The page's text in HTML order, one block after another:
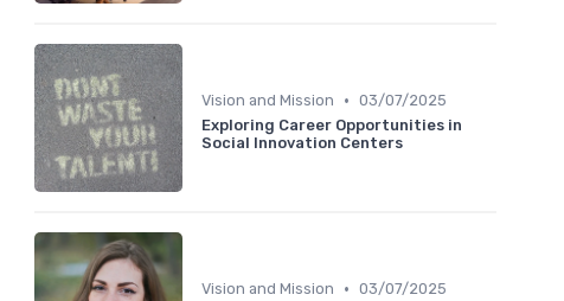
Vision and Mission • 03/07/2025
Exploring Career Opportunities in
Social Innovation Centers
Vision and Mission • 03/07/2025